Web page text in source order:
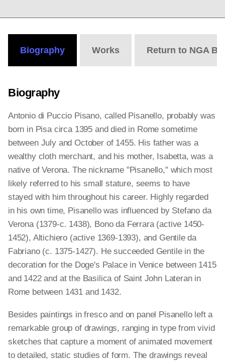
Biography Works Return to NGA
Biography
Antonio di Puccio Pisano, called Pisanello, probably was
born in Pisa circa 1395 and died in Rome sometime
between July and October of 1455. His father was a
wealthy cloth merchant, and his mother, Isabetta, was a
native of Verona. The nickname "Pisanello," which most
likely referred to his small stature, seems to have
stayed with him throughout his career. Highly regarded
in his own time, Pisanello was influenced by Stefano da
Verona (1379-c. 1438), Bono da Ferrara (active 1450-
1452), Altichiero (active 1369-1393), and Gentile da
Fabriano (c. 1375-1427). He succeeded Gentile in the
decoration for the Doge's Palace in Venice between 1415
and 1422 and at the Basilica of Saint John Lateran in
Rome between 1431 and 1432.
Besides paintings in fresco and on panel Pisanello left a
remarkable group of drawings, ranging in type from vivid
sketches that capture a moment of animated movement
to detailed, static studies of form. The drawings reveal